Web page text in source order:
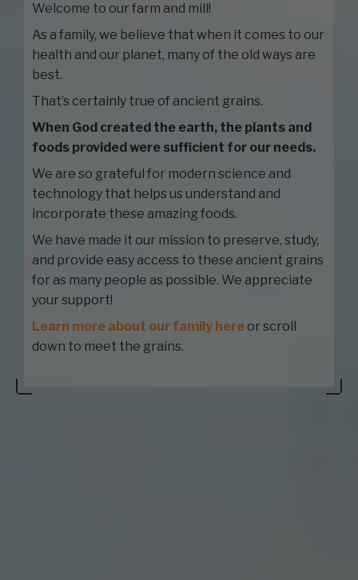
Welcome to our farm and mill!
As a family, we believe that when it comes to our
health and our planet, many of the old ways are
best.
That’s certainly true of ancient grains.
When God created the earth, the plants and
foods provided were sufficient for our needs.
We are so grateful for modern science and
technology that helps us understand and
incorporate these amazing foods.
We have made it our mission to preserve, study,
and provide easy access to these ancient grains
for as many people as possible. We appreciate
your support!
Learn more about our family here or scroll
down to meet the grains.